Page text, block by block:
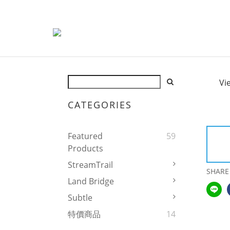
CATEGORIES
Featured
Products
59
StreamTrail
Land Bridge
Subtle
特價商品
14
SHARE